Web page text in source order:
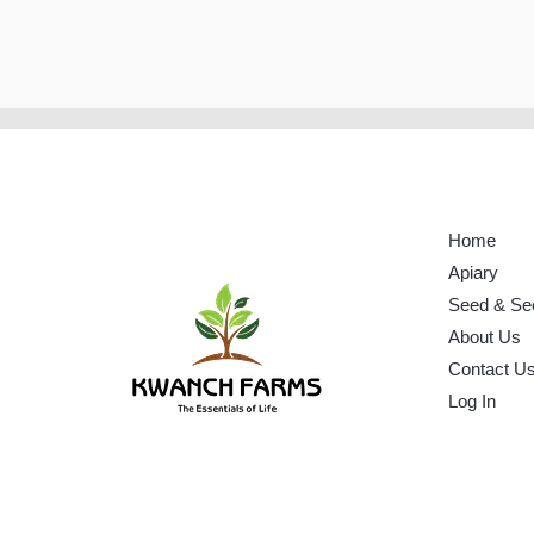
Home
Apiary
Seed &
About Us
Contact Us
Log In